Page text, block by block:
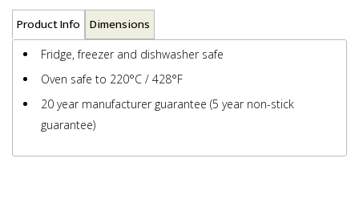
Product Info Dimensions
Fridge, freezer and dishwasher safe
Oven safe to 220°C / 428°F
20 year manufacturer guarantee (5 year non-stick
guarantee)